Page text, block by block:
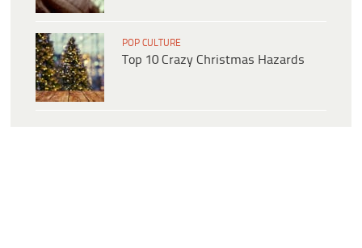
POP CULTURE
Top 10 Crazy Christmas Hazards